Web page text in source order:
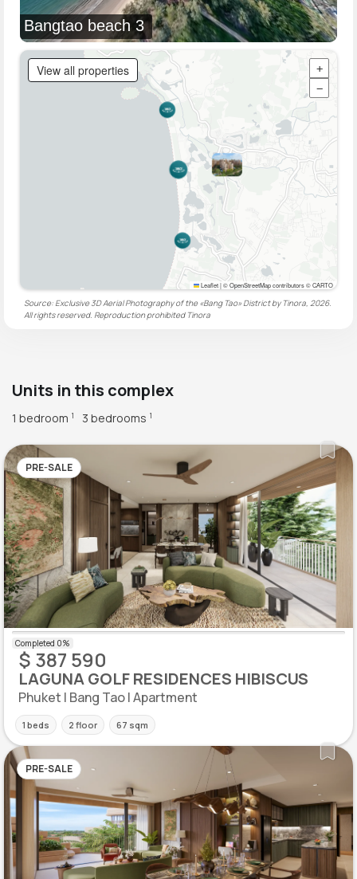
Bangtao beach 3
View all properties
+
−
Leaflet|© OpenStreetMap contributors © CARTO
Source: Exclusive 3D Aerial Photography of the «Bang Tao» District by Tinora, 2026.
All rights reserved. Reproduction prohibited Tinora
Units in this complex
1 bedroom 1 3 bedrooms 1
PRE-SALE
$ 387 590
LAGUNA GOLF RESIDENCES HIBISCUS
Phuket | Bang Tao | Apartment
1 beds 2 floor 67 sqm
PRE-SALE